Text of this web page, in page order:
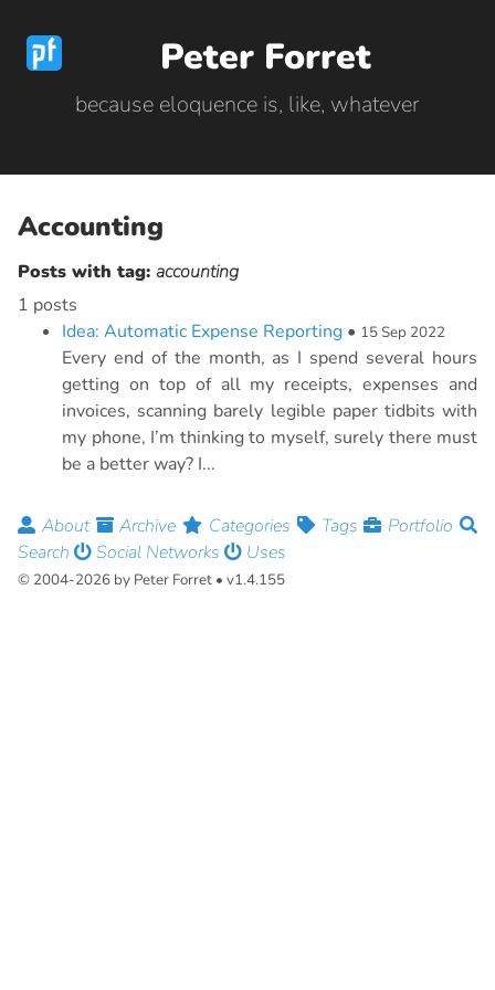
Peter Forret
because eloquence is, like, whatever
Accounting
Posts with tag: accounting
1 posts
Idea: Automatic Expense Reporting • 15 Sep 2022
Every end of the month, as I spend several hours
getting on top of all my receipts, expenses and
invoices, scanning barely legible paper tidbits with
my phone, I’m thinking to myself, surely there must
be a better way? I...
About Archive Categories Tags
Portfolio
Search
Social Networks Uses
© 2004-2026 by Peter Forret • v1.4.155